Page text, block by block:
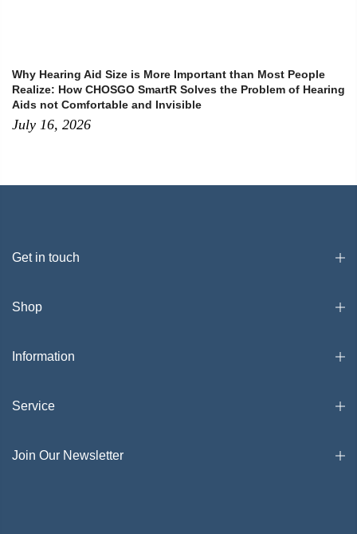
Why Hearing Aid Size is More Important than Most People
Realize: How CHOSGO SmartR Solves the Problem of Hearing
Aids not Comfortable and Invisible
July 16, 2026
Get in touch
Shop
Information
Service
Join Our Newsletter